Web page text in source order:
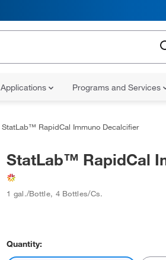
Applications Programs and Services
StatLab™ RapidCal Immuno Decalcifier
StatLab™ RapidCal
1 gal./Bottle, 4 Bottles/Cs.
Quantity: